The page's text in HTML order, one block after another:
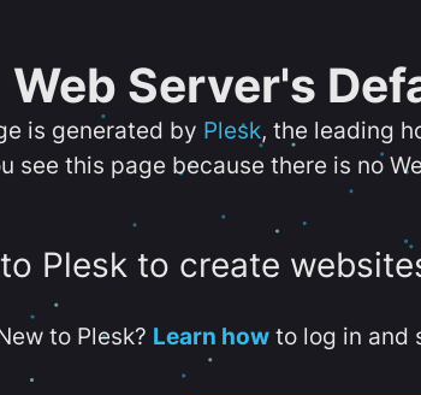
Web Server's
is generated by Plesk, the leading
see this page because there is no
Plesk to create
to Plesk? Learn howto log in and